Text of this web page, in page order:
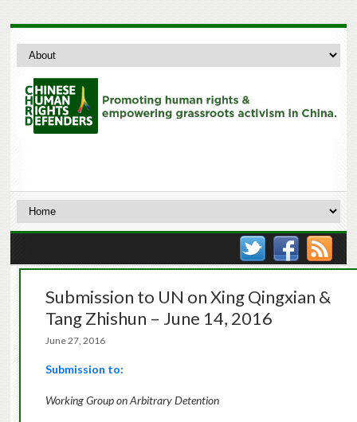
Submission to UN on Xing Qingxian &
Tang Zhishun – June 14, 2016
June 27, 2016
Submission to:
Working Group on Arbitrary Detention